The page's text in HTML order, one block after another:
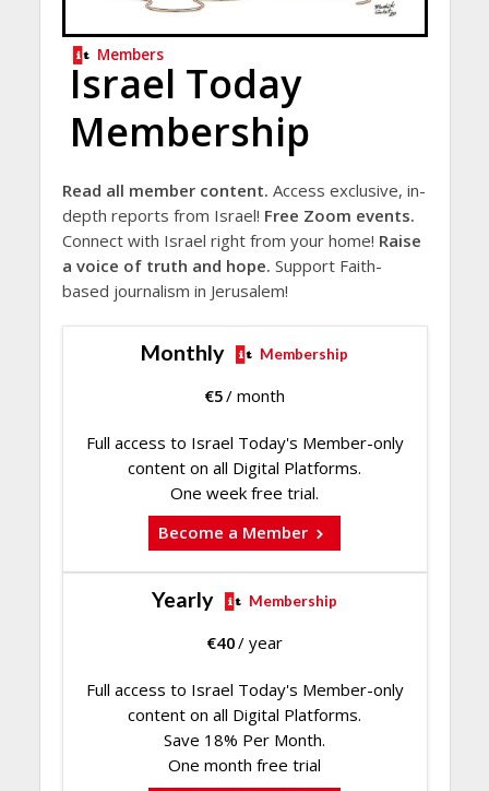
Members
Israel Today
Membership
Read all member content. Access exclusive, in-
depth reports from Israel! Free Zoom events.
Connect with Israel right from your home! Raise
a voice of truth and hope. Support Faith-
based journalism in Jerusalem!
Monthly Membership
€5/ month
Full access to Israel Today's Member-only
content on all Digital Platforms.
One week free trial.
Become a Member
Yearly Membership
€40/ year
Full access to Israel Today's Member-only
content on all Digital Platforms.
Save 18% Per Month.
One month free trial